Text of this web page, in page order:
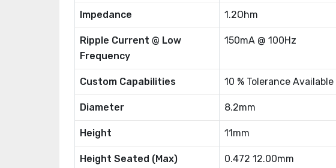
Impedance 1.2Ohm
Ripple Current @ Low
Frequency
150mA @ 100Hz
Custom Capabilities 10 % Tolerance
Diameter 8.2mm
Height 11mm
Height Seated (Max) 0.472 12.00mm